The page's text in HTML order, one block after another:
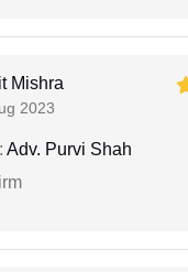
Mishra
2023
Adv. Purvi Shah